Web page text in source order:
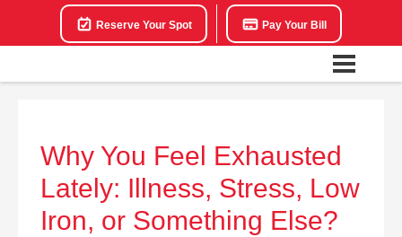
Reserve Your Spot Pay Your Bill
Why You Feel Exhausted
Lately: Illness, Stress, Low
Iron, or Something Else?